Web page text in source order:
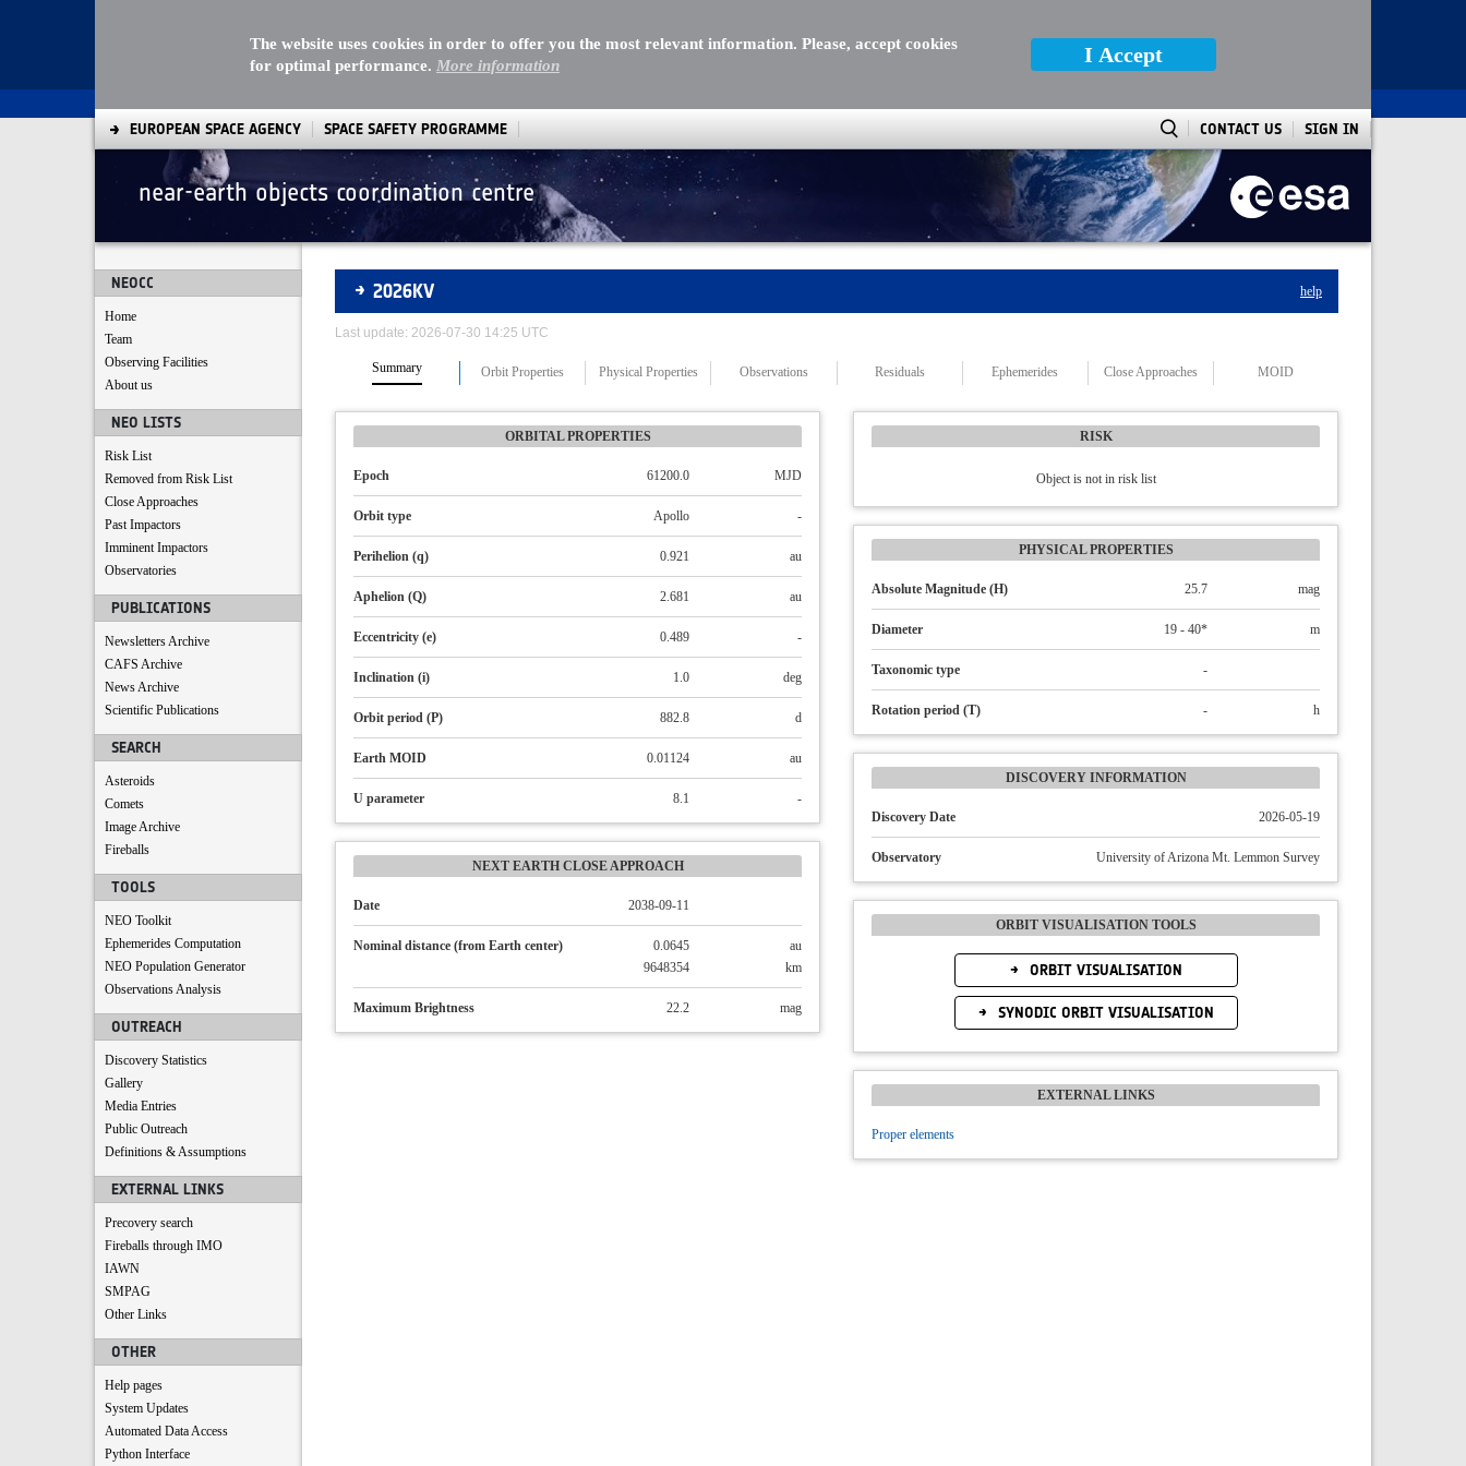
The website uses cookies in order to offer you the most relevant information. Please, accept cookies
for optimal performance. More information I Accept
EUROPEAN SPACE AGENCY SPACE SAFETY PROGRAMME CONTACT US SIGN IN
near-earth objects coordination centre
NEOCC
Home
Team
Observing Facilities
About us
NEO LISTS
Risk List
Removed from Risk List
Close Approaches
Past Impactors
Imminent Impactors
Observatories
PUBLICATIONS
Newsletters Archive
CAFS Archive
News Archive
Scientific Publications
SEARCH
Asteroids
Comets
Image Archive
Fireballs
TOOLS
NEO Toolkit
Ephemerides Computation
NEO Population Generator
Observations Analysis
OUTREACH
Discovery Statistics
Gallery
Media Entries
Public Outreach
Definitions & Assumptions
EXTERNAL LINKS
Precovery search
Fireballs through IMO
IAWN
SMPAG
Other Links
OTHER
Help pages
System Updates
Automated Data Access
Python Interface
Asteroids
2026KV help
Last update: 2026-07-30 14:25 UTC
Summary Orbit Properties Physical Properties Observations Residuals Ephemerides Close Approaches MOID
ORBITAL PROPERTIES
Epoch 61200.0 MJD
Orbit type Apollo -
Perihelion (q) 0.921 au
Aphelion (Q) 2.681 au
Eccentricity (e) 0.489 -
Inclination (i) 1.0 deg
Orbit period (P) 882.8 d
Earth MOID 0.01124 au
U parameter 8.1 -
NEXT EARTH CLOSE APPROACH
Date 2038-09-11
Nominal distance (from Earth center) 0.0645
au
9648354
km
Maximum Brightness 22.2 mag
RISK
Object is not in risk list
PHYSICAL PROPERTIES
Absolute Magnitude (H) 25.7 mag
Diameter 19 - 40* m
Taxonomic type -
Rotation period (T) - h
DISCOVERY INFORMATION
Discovery Date 2026-05-19
Observatory University of Arizona Mt. Lemmon Survey
ORBIT VISUALISATION TOOLS
ORBIT VISUALISATION
SYNODIC ORBIT VISUALISATION
EXTERNAL LINKS
Proper elements